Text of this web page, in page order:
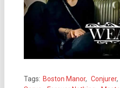
Tags: Boston Manor, Conjurer,